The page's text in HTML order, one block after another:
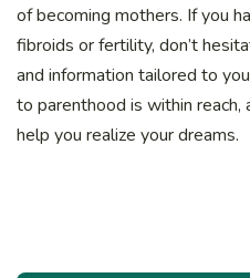
of becoming mothers. If you
fibroids or fertility, don’t
and information tailored to
to parenthood is within reach,
help you realize your dreams.